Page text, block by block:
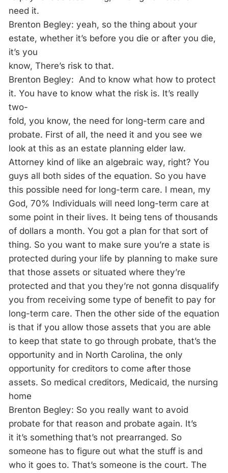
need it.
Brenton Begley: yeah, so the thing about your
estate, whether it’s before you die or after you die,
it’s you
know, There’s risk to that.
Brenton Begley: And to know what how to protect
it. You have to know what the risk is. It’s really
two-
fold, you know, the need for long-term care and
probate. First of all, the need it and you see we
look at this as an estate planning elder law.
Attorney kind of like an algebraic way, right? You
guys all both sides of the equation. So you have
this possible need for long-term care. I mean, my
God, 70% Individuals will need long-term care at
some point in their lives. It being tens of thousands
of dollars a month. You got a plan for that sort of
thing. So you want to make sure you’re a state is
protected during your life by planning to make sure
that those assets or situated where they’re
protected and that you they’re not gonna disqualify
you from receiving some type of benefit to pay for
long-term care. Then the other side of the equation
is that if you allow those assets that you are able
to keep that state to go through probate, that’s the
opportunity and in North Carolina, the only
opportunity for creditors to come after those
assets. So medical creditors, Medicaid, the nursing
home
Brenton Begley: So you really want to avoid
probate for that reason and probate again. It’s
it it’s something that’s not prearranged. So
someone has to figure out what the stuff is and
who it goes to. That’s someone is the court. The